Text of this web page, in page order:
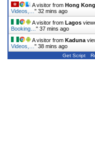
A visitor from Hong Kong
Videos,… " 32 mins ago
A visitor from Lagos
Booking… " 37 mins ago
A visitor from Kaduna
Videos,… " 38 mins ago
Get Script